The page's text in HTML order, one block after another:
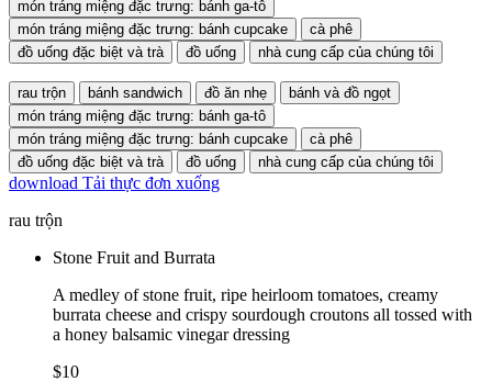
món tráng miệng đặc trưng: bánh ga-tô
món tráng miệng đặc trưng: bánh cupcake
cà phê
đồ uống đặc biệt và trà
đồ uống nhà cung cấp của chúng tôi
rau trộn bánh sandwich đồ ăn nhẹ
bánh và đồ ngọt
món tráng miệng đặc trưng: bánh ga-tô
món tráng miệng đặc trưng: bánh cupcake
cà phê
đồ uống đặc biệt và trà
đồ uống nhà cung cấp của chúng tôi
download Tải thực đơn xuống
rau trộn
Stone Fruit and Burrata
A medley of stone fruit, ripe heirloom tomatoes, creamy
burrata cheese and crispy sourdough croutons all tossed with
a honey balsamic vinegar dressing
$10